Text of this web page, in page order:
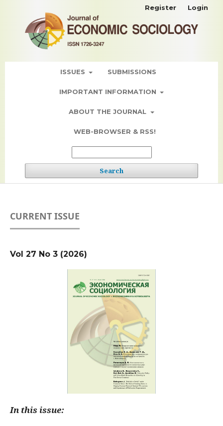
ISSUES SUBMISSIONS
IMPORTANT INFORMATION
ABOUT THE JOURNAL
WEB-BROWSER & RSS!
Search
Register Login
CURRENT ISSUE
Vol 27 No 3 (2026)
In this issue: